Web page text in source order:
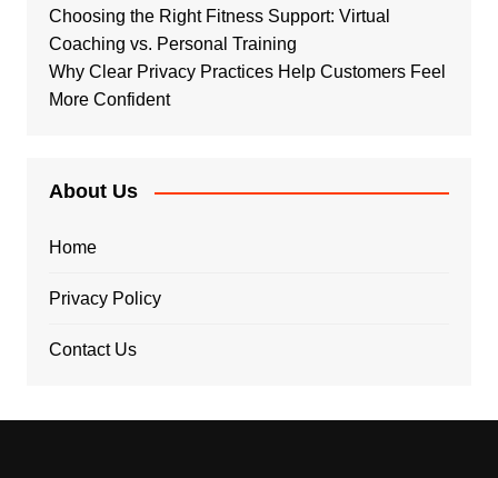
Choosing the Right Fitness Support: Virtual
Coaching vs. Personal Training
Why Clear Privacy Practices Help Customers Feel
More Confident
About Us
Home
Privacy Policy
Contact Us